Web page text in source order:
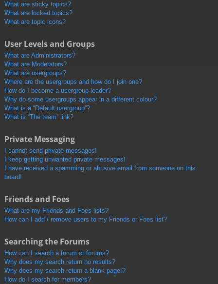
What are sticky topics?
What are locked topics?
What are topic icons?
User Levels and Groups
What are Administrators?
What are Moderators?
What are usergroups?
Where are the usergroups and how do I join one?
How do I become a usergroup leader?
Why do some usergroups appear in a different colour?
What is a “Default usergroup”?
What is “The team” link?
Private Messaging
I cannot send private messages!
I keep getting unwanted private messages!
I have received a spamming or abusive email from someone on this
board!
Friends and Foes
What are my Friends and Foes lists?
How can I add / remove users to my Friends or Foes list?
Searching the Forums
How can I search a forum or forums?
Why does my search return no results?
Why does my search return a blank page!?
How do I search for members?